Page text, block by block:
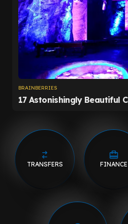
TRANSFERS FINANCE